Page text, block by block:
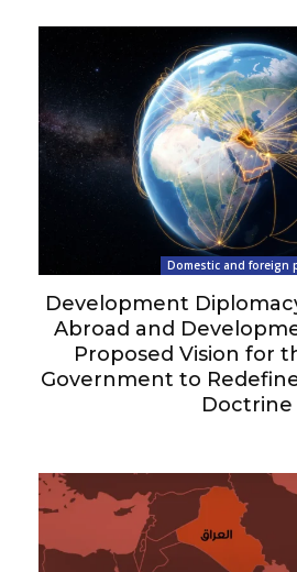
Domestic and foreign
Development
Abroad and
Proposed Vision for
Government to
Doctrine